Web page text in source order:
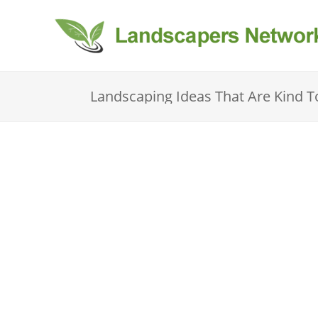
Landscaping Ideas That Are Kind